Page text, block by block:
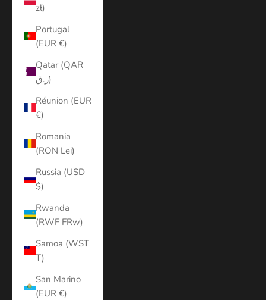
zł)
Portugal
(EUR €)
Qatar (QAR
ر.ق)
Réunion (EUR
€)
Romania
(RON Lei)
Russia (USD
$)
Rwanda
(RWF FRw)
Samoa (WST
T)
San Marino
(EUR €)